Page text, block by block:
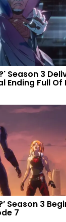
Season 3
Ending Full
Season 3
7